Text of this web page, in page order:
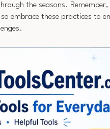
the seasons.
embrace these practices to